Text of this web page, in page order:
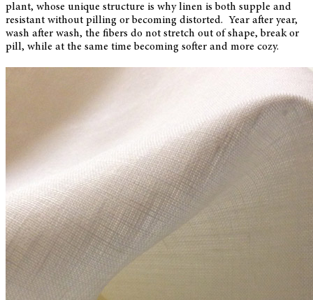
plant, whose unique structure is why linen is both supple and
resistant without pilling or becoming distorted. Year after year,
wash after wash, the fibers do not stretch out of shape, break or
pill, while at the same time becoming softer and more cozy.